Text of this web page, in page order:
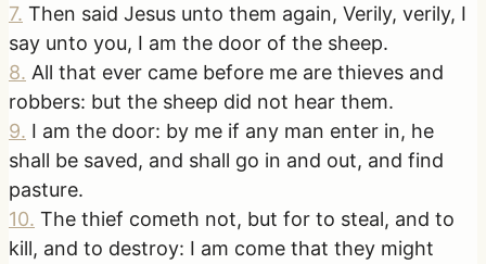
7. Then said Jesus unto them again, Verily, verily, I
say unto you, I am the door of the sheep.
8. All that ever came before me are thieves and
robbers: but the sheep did not hear them.
9. I am the door: by me if any man enter in, he
shall be saved, and shall go in and out, and find
pasture.
10. The thief cometh not, but for to steal, and to
kill, and to destroy: I am come that they might